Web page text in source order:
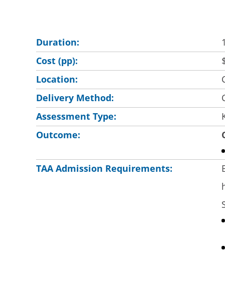
Duration:
Cost (pp):
Location:
Delivery Method:
Assessment Type:
Outcome:
TAA Admission Requirements: